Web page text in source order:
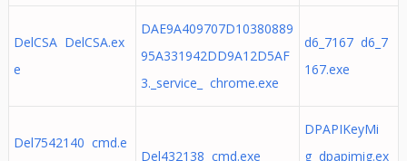
DelCSA DelCSA.ex
e
DAE9A409707D10380889
95A331942DD9A12D5AF
3._service_ chrome.exe
d6_7167 d6_7
167.exe
Del7542140 cmd.e
Del432138 cmd.exe
DPAPIKeyMi
g dpapimig.ex